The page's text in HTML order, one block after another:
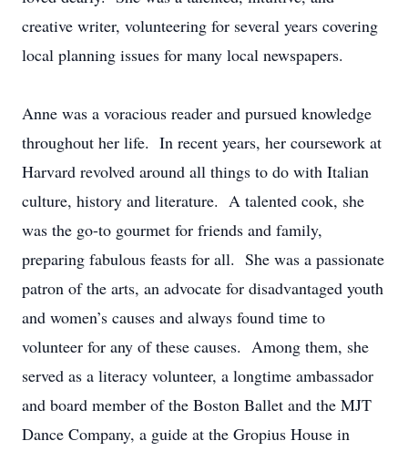
creative writer, volunteering for several years covering
local planning issues for many local newspapers.
Anne was a voracious reader and pursued knowledge
throughout her life. In recent years, her coursework at
Harvard revolved around all things to do with Italian
culture, history and literature. A talented cook, she
was the go-to gourmet for friends and family,
preparing fabulous feasts for all. She was a passionate
patron of the arts, an advocate for disadvantaged youth
and women’s causes and always found time to
volunteer for any of these causes. Among them, she
served as a literacy volunteer, a longtime ambassador
and board member of the Boston Ballet and the MJT
Dance Company, a guide at the Gropius House in